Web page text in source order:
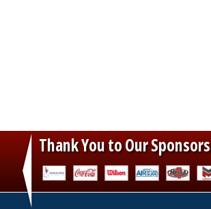
Thank You to Our Sponsors